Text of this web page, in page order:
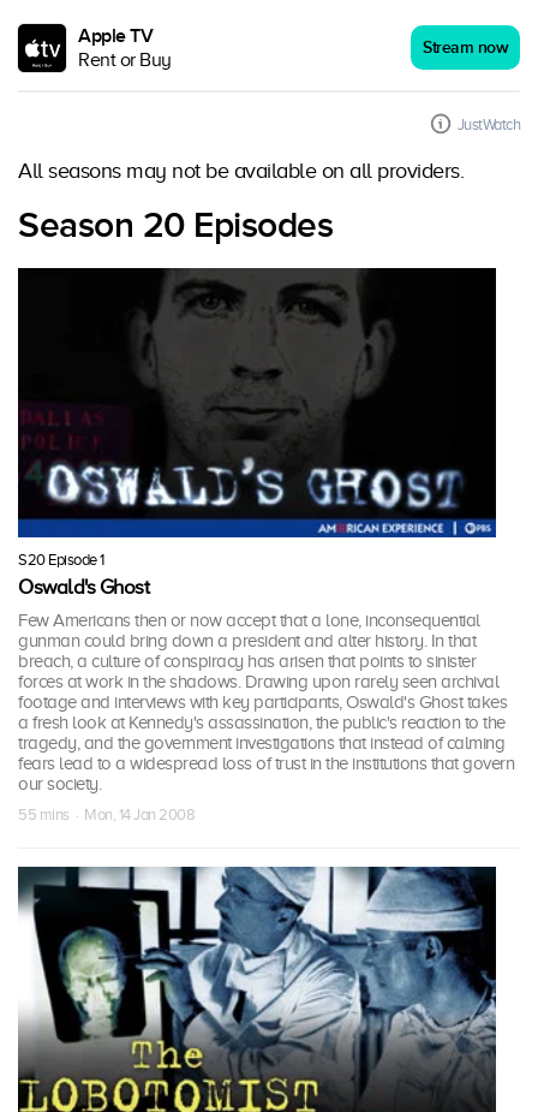
Apple TV
Rent or Buy
Stream now
JustWatch
All seasons may not be available on all providers.
Season 20 Episodes
S20 Episode 1
Oswald's Ghost
Few Americans then or now accept that a lone, inconsequential
gunman could bring down a president and alter history. In that
breach, a culture of conspiracy has arisen that points to sinister
forces at work in the shadows. Drawing upon rarely seen archival
footage and interviews with key participants, Oswald's Ghost takes
a fresh look at Kennedy's assassination, the public's reaction to the
tragedy, and the government investigations that instead of calming
fears lead to a widespread loss of trust in the institutions that govern
our society.
55 mins · Mon, 14 Jan 2008